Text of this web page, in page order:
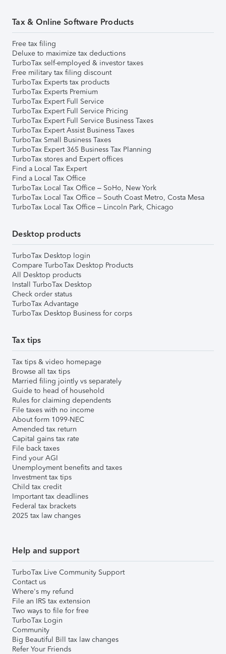
Tax & Online Software Products
Free tax filing
Deluxe to maximize tax deductions
TurboTax self-employed & investor taxes
Free military tax filing discount
TurboTax Experts tax products
TurboTax Experts Premium
TurboTax Expert Full Service
TurboTax Expert Full Service Pricing
TurboTax Expert Full Service Business Taxes
TurboTax Expert Assist Business Taxes
TurboTax Small Business Taxes
TurboTax Expert 365 Business Tax Planning
TurboTax stores and Expert offices
Find a Local Tax Expert
Find a Local Tax Office
TurboTax Local Tax Office – SoHo, New York
TurboTax Local Tax Office – South Coast Metro, Costa Mesa
TurboTax Local Tax Office – Lincoln Park, Chicago
Desktop products
TurboTax Desktop login
Compare TurboTax Desktop Products
All Desktop products
Install TurboTax Desktop
Check order status
TurboTax Advantage
TurboTax Desktop Business for corps
Tax tips
Tax tips & video homepage
Browse all tax tips
Married filing jointly vs separately
Guide to head of household
Rules for claiming dependents
File taxes with no income
About form 1099-NEC
Amended tax return
Capital gains tax rate
File back taxes
Find your AGI
Unemployment benefits and taxes
Investment tax tips
Child tax credit
Important tax deadlines
Federal tax brackets
2025 tax law changes
Help and support
TurboTax Live Community Support
Contact us
Where's my refund
File an IRS tax extension
Two ways to file for free
TurboTax Login
Community
Big Beautiful Bill tax law changes
Refer Your Friends